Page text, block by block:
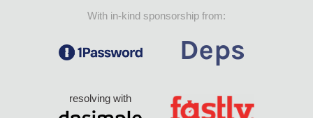
With in-kind sponsorship from:
resolving with